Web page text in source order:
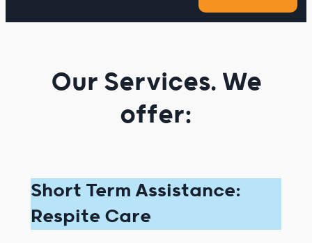
Our Services. We
offer:
Short Term Assistance:
Respite Care